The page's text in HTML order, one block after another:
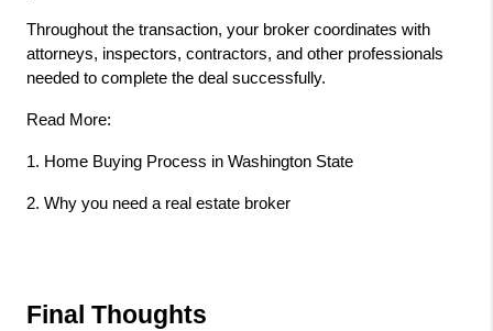
Throughout the transaction, your broker coordinates with
attorneys, inspectors, contractors, and other professionals
needed to complete the deal successfully.
Read More:
1. Home Buying Process in Washington State
2. Why you need a real estate broker
Final Thoughts